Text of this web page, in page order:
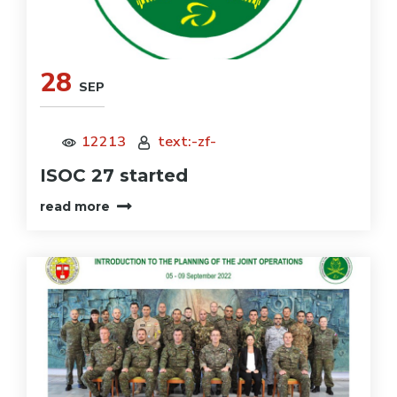
28 SEP
12213 text:-zf-
ISOC 27 started
read more